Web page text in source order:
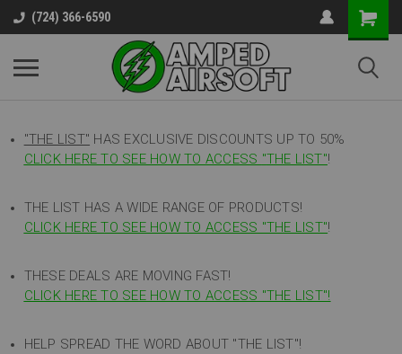
(724) 366-6590
"THE LIST" HAS EXCLUSIVE DISCOUNTS UP TO 50%
CLICK HERE TO SEE HOW TO ACCESS "THE LIST"!
THE LIST HAS A WIDE RANGE OF PRODUCTS!
CLICK HERE TO SEE HOW TO ACCESS "THE LIST"!
THESE DEALS ARE MOVING FAST!
CLICK HERE TO SEE HOW TO ACCESS "THE LIST"!
HELP SPREAD THE WORD ABOUT "THE LIST"!